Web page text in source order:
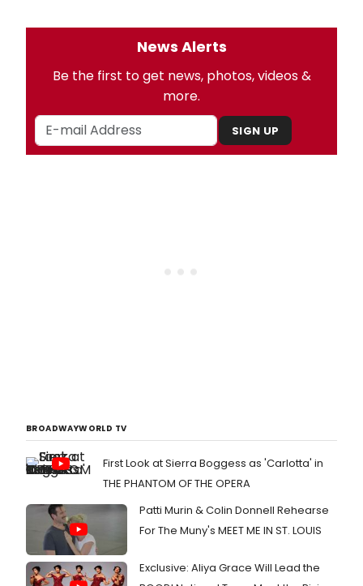
News Alerts
Be the first to get news, photos, videos &
more.
SIGN UP
BROADWAYWORLD TV
First Look at Sierra Boggess as 'Carlotta' in
THE PHANTOM OF THE OPERA
Patti Murin & Colin Donnell Rehearse
For The Muny's MEET ME IN ST. LOUIS
Exclusive: Aliya Grace Will Lead the